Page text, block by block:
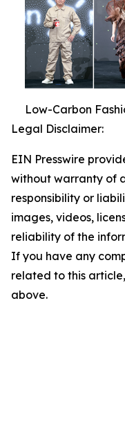
Low-Carbon
Legal Disclaimer:
EIN Presswire
without warranty of
responsibility or
images, videos,
reliability of the
If you have any
related to this
above.